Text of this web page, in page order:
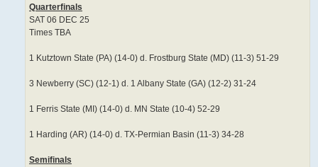
Quarterfinals
SAT 06 DEC 25
Times TBA
1 Kutztown State (PA) (14-0) d. Frostburg State (MD) (11-3) 51-29
3 Newberry (SC) (12-1) d. 1 Albany State (GA) (12-2) 31-24
1 Ferris State (MI) (14-0) d. MN State (10-4) 52-29
1 Harding (AR) (14-0) d. TX-Permian Basin (11-3) 34-28
Semifinals